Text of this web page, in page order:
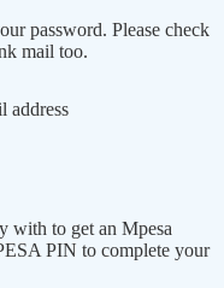
password. Please check
mail too.
address
with to get an Mpesa
PIN to complete your